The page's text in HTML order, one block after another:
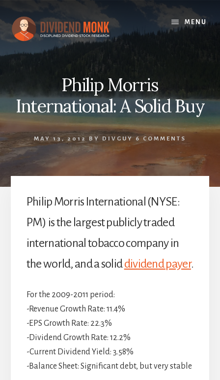
content
MENU
Philip Morris
International: A Solid Buy
MAY 13, 2012 BY DIVGUY 6 COMMENTS
Philip Morris International (NYSE:
PM) is the largest publicly traded
international tobacco company in
the world, and a soliddividend payer.
For the 2009-2011 period:
-Revenue Growth Rate: 11.4%
-EPS Growth Rate: 22.3%
-Dividend Growth Rate: 12.2%
-Current Dividend Yield: 3.58%
-Balance Sheet: Significant debt, but very stable